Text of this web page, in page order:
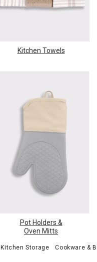
Kitchen Towels
Pot Holders &
Oven Mitts
Kitchen Storage Cookware &